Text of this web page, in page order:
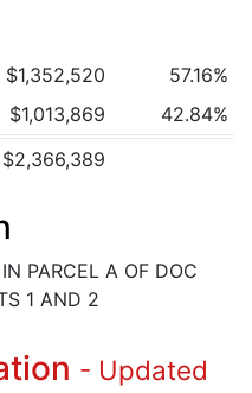
$1,352,520
57.16%
$1,013,869
42.84%
$2,366,389
PARCEL A OF DOC
1 AND 2
- Updated